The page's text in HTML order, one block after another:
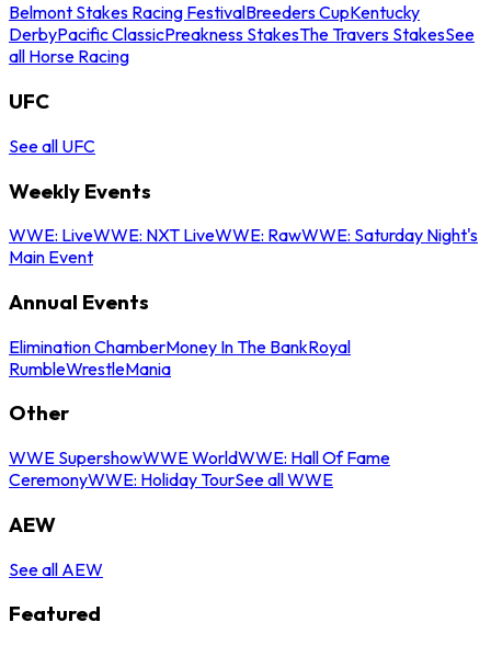
Belmont Stakes Racing FestivalBreeders CupKentucky
DerbyPacific ClassicPreakness StakesThe Travers StakesSee
all Horse Racing
UFC
See all UFC
Weekly Events
WWE: LiveWWE: NXT LiveWWE: RawWWE: Saturday Night's
Main Event
Annual Events
Elimination ChamberMoney In The BankRoyal
RumbleWrestleMania
Other
WWE SupershowWWE WorldWWE: Hall Of Fame
CeremonyWWE: Holiday TourSee all WWE
AEW
See all AEW
Featured